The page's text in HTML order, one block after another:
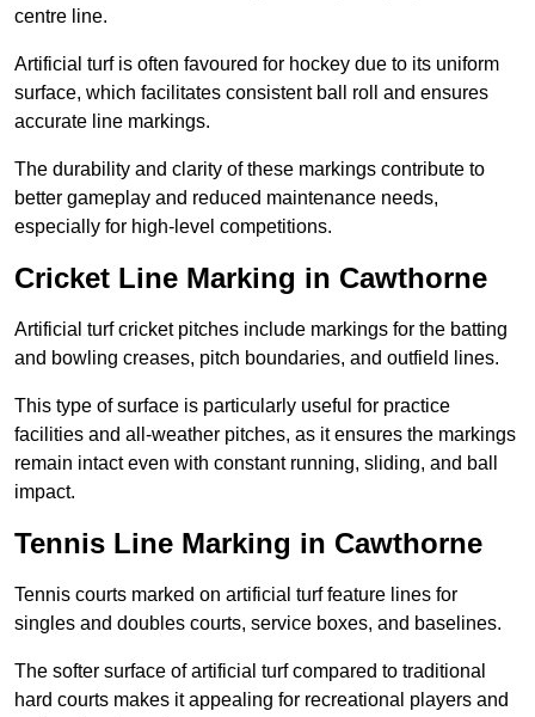
centre line.
Artificial turf is often favoured for hockey due to its uniform
surface, which facilitates consistent ball roll and ensures
accurate line markings.
The durability and clarity of these markings contribute to
better gameplay and reduced maintenance needs,
especially for high-level competitions.
Cricket Line Marking in Cawthorne
Artificial turf cricket pitches include markings for the batting
and bowling creases, pitch boundaries, and outfield lines.
This type of surface is particularly useful for practice
facilities and all-weather pitches, as it ensures the markings
remain intact even with constant running, sliding, and ball
impact.
Tennis Line Marking in Cawthorne
Tennis courts marked on artificial turf feature lines for
singles and doubles courts, service boxes, and baselines.
The softer surface of artificial turf compared to traditional
hard courts makes it appealing for recreational players and